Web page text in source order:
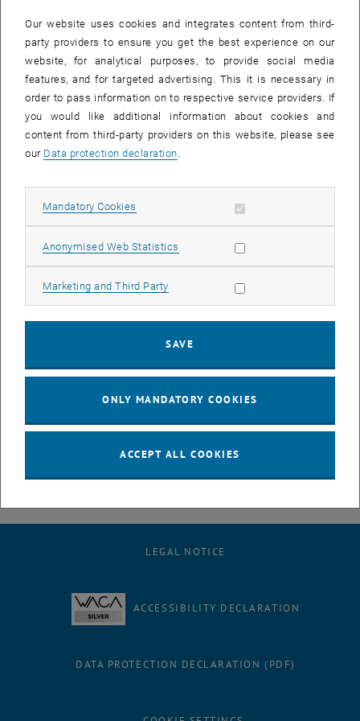
e-mail:hochschuldidaktik@tuwien.ac.at
EVENTS FROM 15. JULY 2026
Annual overview
January
February
March
April
May
August
September
October
LEGAL NOTICE
ACCESSIBILITY DECLARATION
DATA PROTECTION DECLARATION (PDF)
Our website uses cookies and integrates content from third-
party providers to ensure you get the best experience on our
website, for analytical purposes, to provide social media
features, and for targeted advertising. This it is necessary in
order to pass information on to respective service providers. If
you would like additional information about cookies and
content from third-party providers on this website, please see
our Data protection declaration
Mandatory Cookies Allow mandatory cookies
Anonymised Web Statistics Allow statistic cookies
Marketing and Third Party Allow marketing cookies
SAVE
ONLY MANDATORY COOKIES
ACCEPT ALL COOKIES